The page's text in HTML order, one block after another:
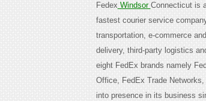
FedexWindsor Connecticut is
fastest courier service
transportation, e-commerce
delivery, third-party logistics
eight FedEx brands namely
Office, FedEx Trade
into presence in its business